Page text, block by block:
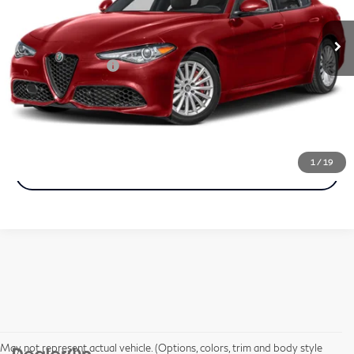
1 / 19
In-stock 9,972 mi Ext. Int.
Less
Documentation Fee +$490
Call Now
May not represent actual vehicle. (Options, colors, trim and body style